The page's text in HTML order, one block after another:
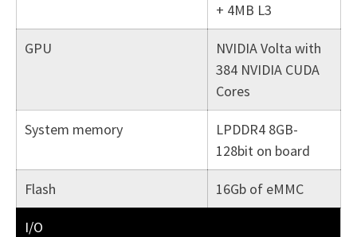
+ 4MB L3
GPU
NVIDIA Volta with
384 NVIDIA CUDA
Cores
System memory
LPDDR4 8GB-
128bit on board
Flash 16Gb of eMMC
I/O